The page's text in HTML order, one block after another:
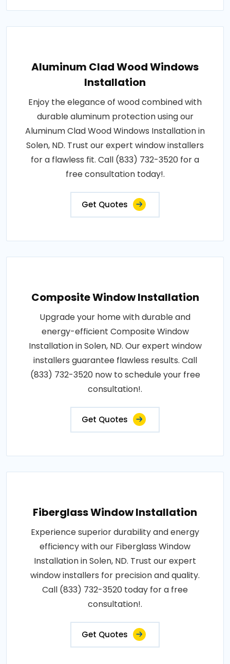
Aluminum Clad Wood Windows
Installation
Enjoy the elegance of wood combined with
durable aluminum protection using our
Aluminum Clad Wood Windows Installation in
Solen, ND. Trust our expert window installers
for a flawless fit. Call (833) 732-3520 for a
free consultation today!.
Get Quotes
Composite Window Installation
Upgrade your home with durable and
energy-efficient Composite Window
Installation in Solen, ND. Our expert window
installers guarantee flawless results. Call
(833) 732-3520 now to schedule your free
consultation!.
Get Quotes
Fiberglass Window Installation
Experience superior durability and energy
efficiency with our Fiberglass Window
Installation in Solen, ND. Trust our expert
window installers for precision and quality.
Call (833) 732-3520 today for a free
consultation!.
Get Quotes